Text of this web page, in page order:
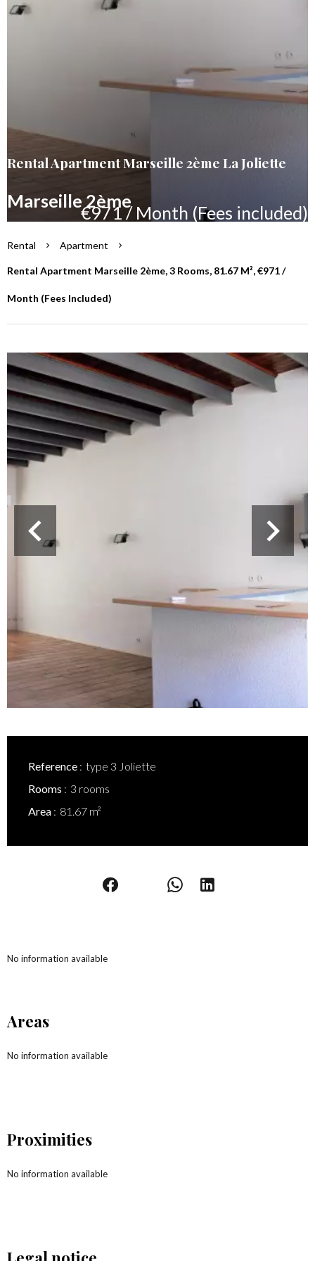
Rental Apartment Marseille 2ème La Joliette
Marseille 2ème
€971 / Month (Fees included)
Rental Apartment
Rental Apartment Marseille 2ème, 3 Rooms, 81.67 M², €971 /
Month (Fees Included)
Reference
type 3 Joliette
Rooms
3 rooms
Area
81.67 m²
No information available
Areas
No information available
Proximities
No information available